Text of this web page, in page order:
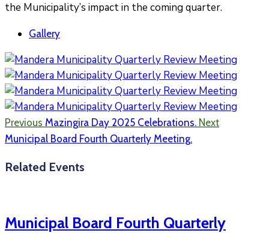
the Municipality’s impact in the coming quarter.
Gallery
Previous Mazingira Day 2025 Celebrations. Next
Municipal Board Fourth Quarterly Meeting.
Related Events
Municipal Board Fourth Quarterly